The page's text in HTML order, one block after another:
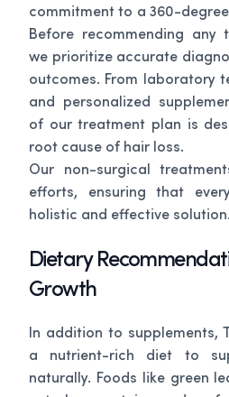
commitment to a 360-
Before recommending any
we prioritize accurate
outcomes. From laboratory
and personalized
of our treatment plan is
root cause of hair loss.
Our non-surgical
efforts, ensuring that
holistic and effective solution.
Dietary
Growth
In addition to supplements,
a nutrient-rich diet to
naturally. Foods like green